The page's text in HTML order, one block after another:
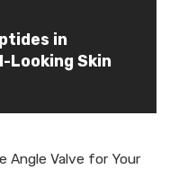
in
Looking Skin
Angle Valve for Your